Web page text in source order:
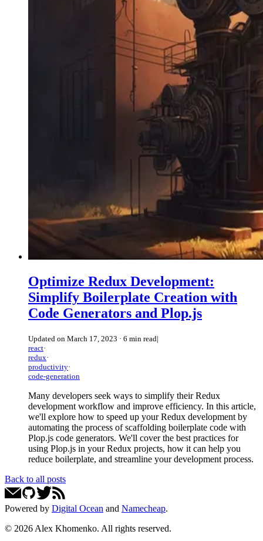
Optimize Redux Development:
Simplify Boilerplate Creation with
Code Generators and Plop.js
Updated on March 17, 2023 · 6 min read|
react·
redux·
productivity·
code-generation
Many developers seek ways to simplify their Redux
development workflow and improve efficiency. In this article,
we'll explore how to speed up your Redux development by
automating the process of scaffolding boilerplate code with
Plop.js code generators. We'll cover the best practices for
using Plop.js in your Redux projects, how it can help you
reduce boilerplate, and streamline your development process.
Back to all posts
Powered by Digital Ocean and Namecheap.
© 2026 Alex Khomenko. All rights reserved.